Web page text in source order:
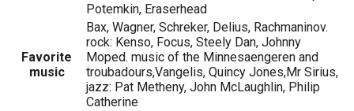
Potemkin, Eraserhead
Favorite
music
Bax, Wagner, Schreker, Delius, Rachmaninov.
rock: Kenso, Focus, Steely Dan, Johnny
Moped. music of the Minnesaengeren and
troubadours,Vangelis, Quincy Jones,Mr Sirius,
jazz: Pat Metheny, John McLaughlin, Philip
Catherine